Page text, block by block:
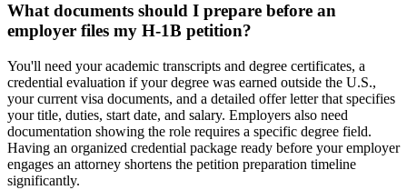
What documents should I prepare before an
employer files my H-1B petition?
You'll need your academic transcripts and degree certificates, a
credential evaluation if your degree was earned outside the U.S.,
your current visa documents, and a detailed offer letter that specifies
your title, duties, start date, and salary. Employers also need
documentation showing the role requires a specific degree field.
Having an organized credential package ready before your employer
engages an attorney shortens the petition preparation timeline
significantly.